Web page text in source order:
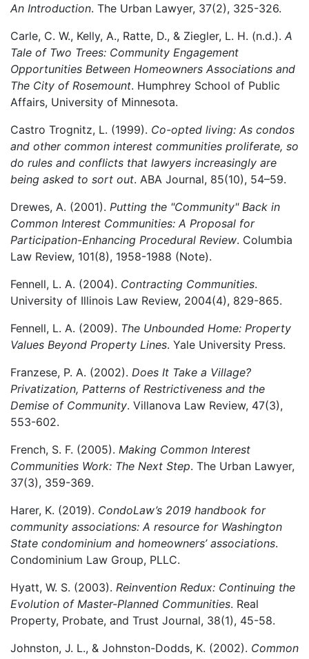
An Introduction. The Urban Lawyer, 37(2), 325-326.
Carle, C. W., Kelly, A., Ratte, D., & Ziegler, L. H. (n.d.). A
Tale of Two Trees: Community Engagement
Opportunities Between Homeowners Associations and
The City of Rosemount. Humphrey School of Public
Affairs, University of Minnesota.
Castro Trognitz, L. (1999). Co-opted living: As condos
and other common interest communities proliferate, so
do rules and conflicts that lawyers increasingly are
being asked to sort out. ABA Journal, 85(10), 54–59.
Drewes, A. (2001). Putting the "Community" Back in
Common Interest Communities: A Proposal for
Participation-Enhancing Procedural Review. Columbia
Law Review, 101(8), 1958-1988 (Note).
Fennell, L. A. (2004). Contracting Communities.
University of Illinois Law Review, 2004(4), 829-865.
Fennell, L. A. (2009). The Unbounded Home: Property
Values Beyond Property Lines. Yale University Press.
Franzese, P. A. (2002). Does It Take a Village?
Privatization, Patterns of Restrictiveness and the
Demise of Community. Villanova Law Review, 47(3),
553-602.
French, S. F. (2005). Making Common Interest
Communities Work: The Next Step. The Urban Lawyer,
37(3), 359-369.
Harer, K. (2019). CondoLaw’s 2019 handbook for
community associations: A resource for Washington
State condominium and homeowners’ associations.
Condominium Law Group, PLLC.
Hyatt, W. S. (2003). Reinvention Redux: Continuing the
Evolution of Master-Planned Communities. Real
Property, Probate, and Trust Journal, 38(1), 45-58.
Johnston, J. L., & Johnston-Dodds, K. (2002). Common